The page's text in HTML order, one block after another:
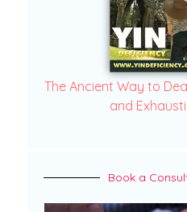
The Ancient Way to
and
Book a